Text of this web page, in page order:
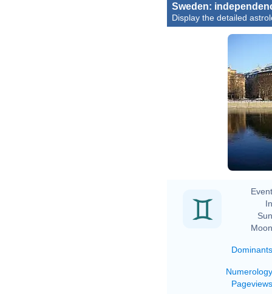
Sweden:
Display the detailed
Dominants
Numerology
Pageviews